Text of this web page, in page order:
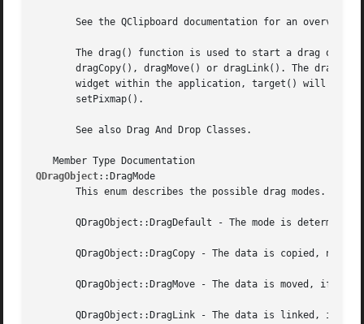
See the QClipboard documentation for an overview
The drag() function is used to start a drag
dragCopy(), dragMove() or dragLink(). The drag
widget within the application, target() will
       setPixmap().
       See also Drag And Drop Classes.
QDragObject::DragMode
       This enum describes the possible drag modes.
QDragObject::DragDefault - The mode is determined
QDragObject::DragCopy - The data is copied, never
QDragObject::DragMove - The data is moved, if
QDragObject::DragLink - The data is linked, if